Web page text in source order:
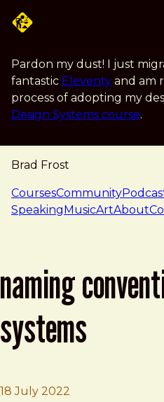
Pardon my dust! I just
fantastic Eleventy and am
process of adopting my
Design Systems course.
Brad Frost
navigation
CoursesCommunity
SpeakingMusicArtAbout
naming
systems
18 July 2022